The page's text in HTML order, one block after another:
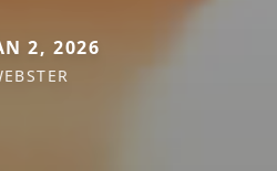
2, 2026